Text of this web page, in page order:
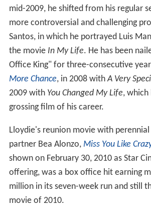
mid-2009, he shifted from his regular
more controversial and challenging
Santos, in which he portrayed Luis
the movie In My Life. He has been
Office King" for three-consecutive
More Chance, in 2008 withA Very
2009 with You Changed My Life,
grossing film of his career.
Lloydie's reunion movie with
partner Bea Alonzo, Miss You Like
shown on February 30, 2010 as Star
offering, was a box office hit earning
million in its seven-week run and still
movie of 2010.